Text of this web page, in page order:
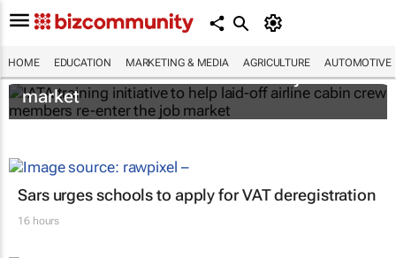
HOME EDUCATION MARKETING & MEDIA AGRICULTURE AUTOMOTIVE
IATA training initiative to help laid-off airline
cabin crew members re-enter the job
market
Sars urges schools to apply for VAT deregistration
16 hours